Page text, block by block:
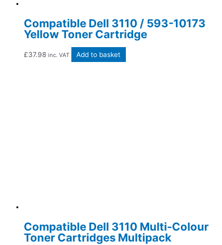
Compatible Dell 3110 / 593-10173
Yellow Toner Cartridge
£37.98 inc. VAT Add to basket
Compatible Dell 3110 Multi-Colour
Toner Cartridges Multipack